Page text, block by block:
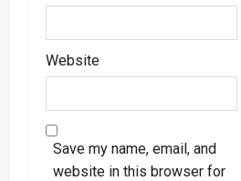
Website
Save my name, email, and
website in this browser for